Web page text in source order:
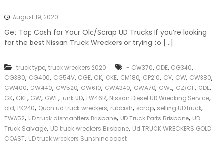
W
r
k
e
r
|
C
a
h
F
August 19, 2020
Get Top Cash for Your Old/Scrap UD Trucks If you’re looking
for the best Nissan Truck Wreckers or trying to […]
truck type, truck wreckers 2020 - CW370, CDE, CG340,
CG380, CG400, CG54V, CGE, CK, CKE, CM180, CP210, CV, CW, CW380,
CW400, CW440, CW520, CW610, CWA340, CWA70, CWE, CZ/CF, GDE,
GK, GKE, GW, GWE, junk UD, LW46R, Nissan Diesel UD Wrecking Service,
old, PK240, Quon ud truck wreckers, rubbish, scrap, selling UD truck,
TWA52, UD truck dismantlers Brisbane, UD Truck Parts Brisbane, UD
Truck Salvage, UD truck wreckers Brisbane, Ud TRUCK WRECKERS GOLD
COAST, UD truck wreckers Sunshine coast